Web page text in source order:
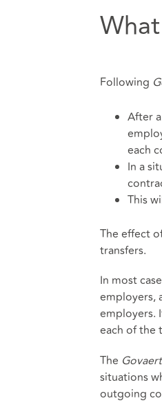
Following
After
each
In a
This
The effect
transfers.
In most
employers,
employers.
each of the
The
situations
outgoing